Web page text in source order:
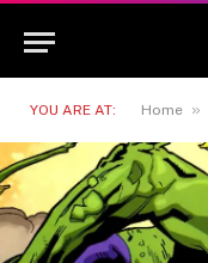
YOU ARE AT: Home »